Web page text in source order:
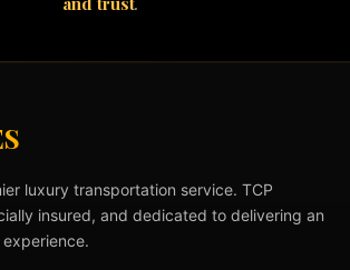
luxury transportation service. TCP
insured, and dedicated to delivering an